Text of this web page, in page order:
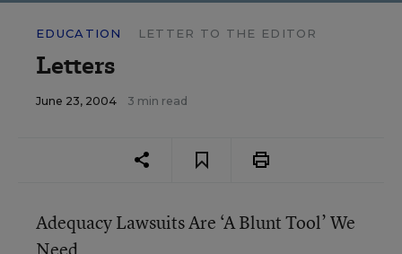
EDUCATION LETTER TO THE EDITOR
Letters
June 23, 2004 3 min read
Adequacy Lawsuits Are ‘A Blunt Tool’ We
Need